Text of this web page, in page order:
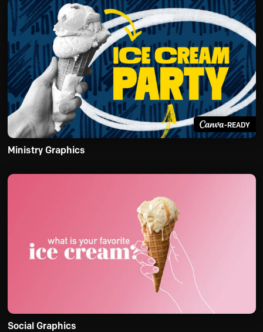
-READY
Ministry Graphics
Social Graphics